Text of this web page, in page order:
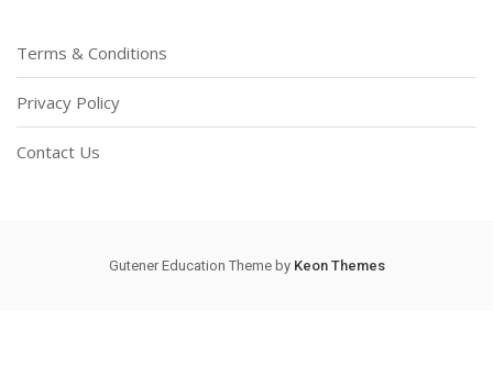
Terms & Conditions
Privacy Policy
Contact Us
Gutener Education Theme by Keon Themes